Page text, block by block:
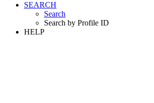
SEARCH
Search
Search by Profile ID
HELP